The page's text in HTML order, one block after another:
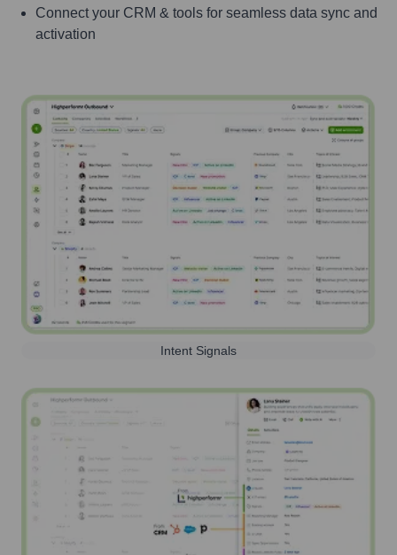
Connect your CRM & tools for seamless data sync and
activation
Intent Signals